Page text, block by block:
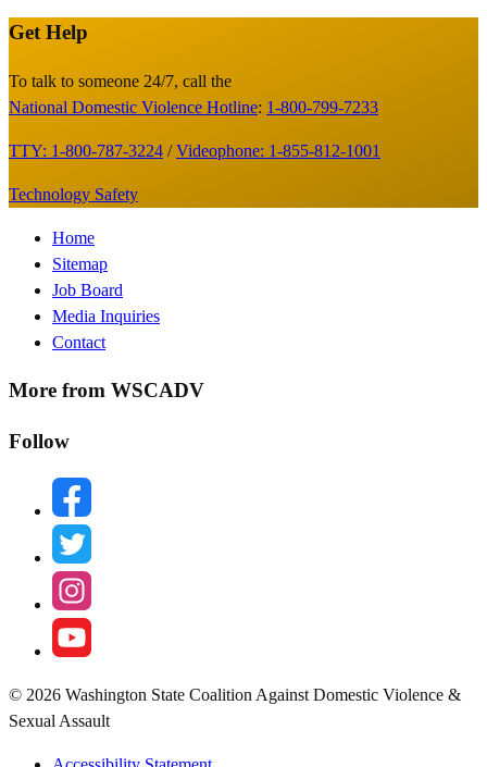
Site
Footer
Get Help
To talk to someone 24/7, call the
National Domestic Violence Hotline: 1-800-799-7233
TTY: 1-800-787-3224 /Videophone: 1-855-812-1001
Technology Safety
Footer
Menu
Home
Sitemap
Job Board
Media Inquiries
Contact
More from WSCADV
Follow
facebook
twitter
instagram
youtube
© 2026 Washington State Coalition Against Domestic Violence &
Sexual Assault